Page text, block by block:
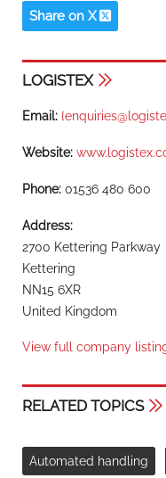
Share on X
LOGISTEX
Email: {
Website:
Phone: 01536 480 600
Address:
2700 Kettering Parkway
Kettering
NN15 6XR
United Kingdom
View full company
RELATED TOPICS
Automated handling